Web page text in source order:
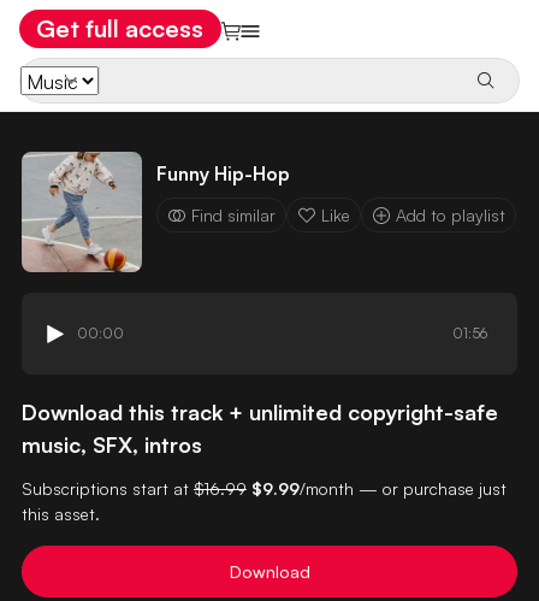
Get full access
Funny Hip-Hop
Find similar Like Add to playlist
00:00 01:56
Download this track + unlimited copyright-safe
music, SFX, intros
Subscriptions start at $16.99 $9.99/month — or purchase just
this asset.
Download